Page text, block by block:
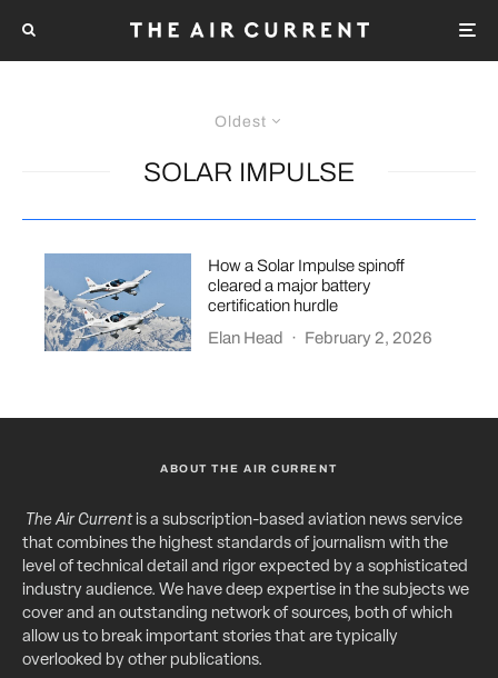
Oldest
SOLAR IMPULSE
How a Solar Impulse spinoff
cleared a major battery
certification hurdle
Elan Head
· February 2, 2026
ABOUT THE AIR CURRENT
The Air Currentis a subscription-based aviation news service
that combines the highest standards of journalism with the
level of technical detail and rigor expected by a sophisticated
industry audience. We have deep expertise in the subjects we
cover and an outstanding network of sources, both of which
allow us to break important stories that are typically
overlooked by other publications.